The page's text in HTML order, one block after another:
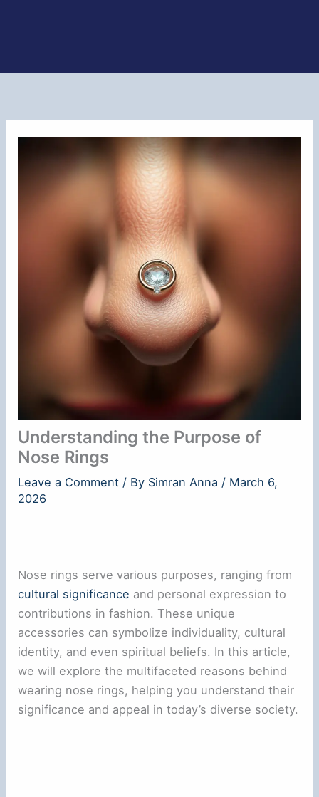
Understanding the Purpose of
Nose Rings
Leave a Comment / By Simran Anna / March 6,
2026
Nose rings serve various purposes, ranging from
cultural significance and personal expression to
contributions in fashion. These unique
accessories can symbolize individuality, cultural
identity, and even spiritual beliefs. In this article,
we will explore the multifaceted reasons behind
wearing nose rings, helping you understand their
significance and appeal in today’s diverse society.